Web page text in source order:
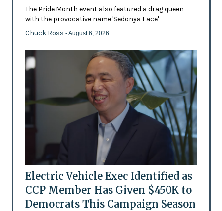
The Pride Month event also featured a drag queen
with the provocative name 'Sedonya Face'
Chuck Ross - August 6, 2026
Electric Vehicle Exec Identified as
CCP Member Has Given $450K to
Democrats This Campaign Season